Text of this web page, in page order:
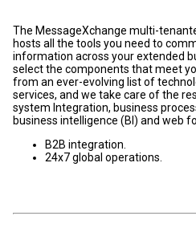
The MessageXchange multi-
hosts all the tools you need to
information across your extended
select the components that meet
from an ever-evolving list of
services, and we take care of the
system Integration, business
business intelligence (BI) and web
B2B integration.
24x7 global operations.